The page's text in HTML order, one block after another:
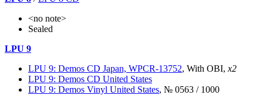
<no note>
Sealed
LPU 9
LPU 9: Demos CD Japan, WPCR-13752, With OBI, x2
LPU 9: Demos CD United States
LPU 9: Demos Vinyl United States, № 0563 / 1000